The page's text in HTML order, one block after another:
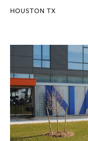
HOUSTON TX